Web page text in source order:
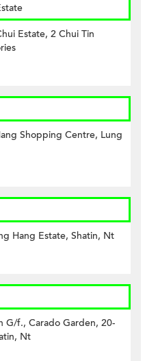
Estate, 2 Chui Tin
Shopping Centre, Lung
Hang Estate, Shatin, Nt
G/f., Carado Garden, 20-
Nt